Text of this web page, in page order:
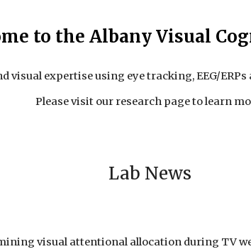
to the Albany Visual
visual expertise using eye tracking, EEG/
Please visit our research page to learn
Lab News
visual attentional allocation during TV